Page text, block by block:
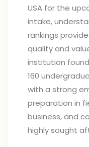
USA for the
intake,
rankings
quality and
institution
160
with a strong
preparation in
business, and
highly sought